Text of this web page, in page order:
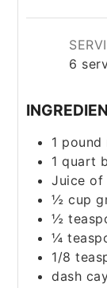
6
1 pound
1 quart
Juice
½ cup
½
¼
1/8
dash